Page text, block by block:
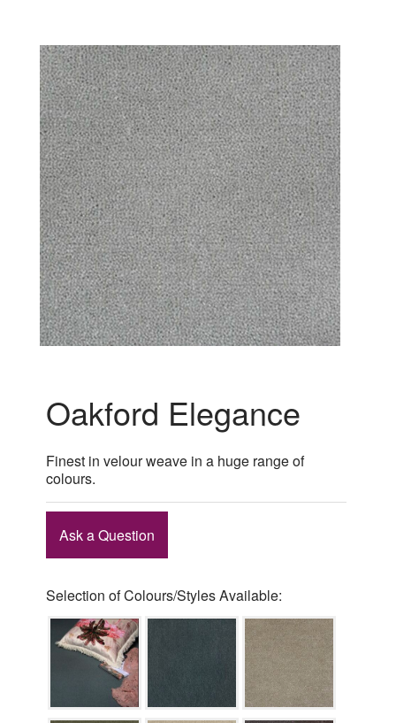
Oakford Elegance
Finest in velour weave in a huge range of
colours.
Ask a Question
Selection of Colours/Styles Available: